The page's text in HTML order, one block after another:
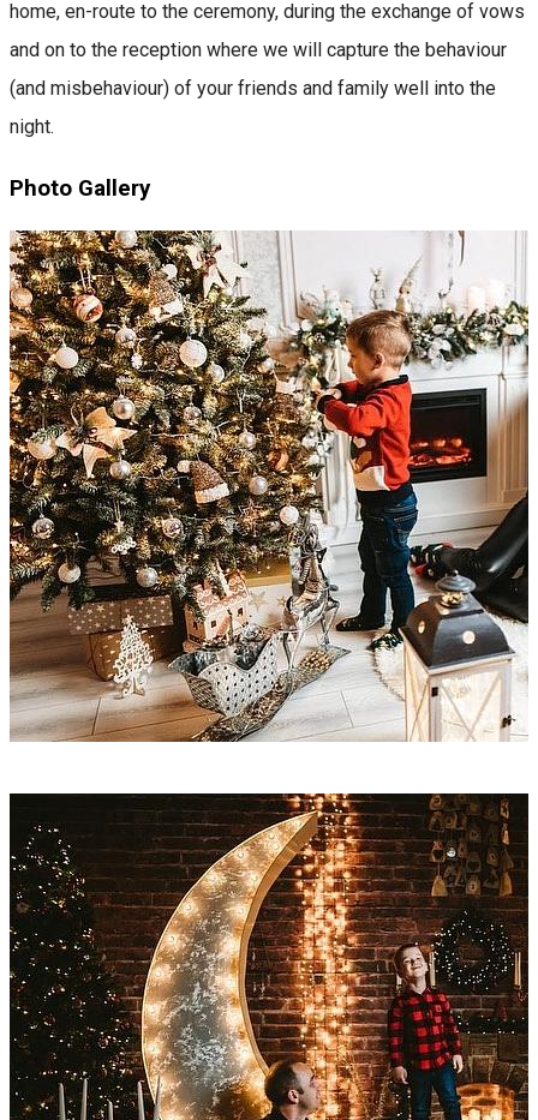
home, en-route to the ceremony, during the exchange of vows
and on to the reception where we will capture the behaviour
(and misbehaviour) of your friends and family well into the
night.
Photo Gallery